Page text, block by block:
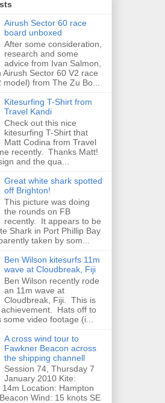
Airush Sector 60 race
board unboxed
After some consideration,
research and some
advice from Ivan Salmon,
Airush Sector 60 V2 race
model) from The Zu Bo...
Kitesurfing T-Shirt from
Travel Kandi
Check out this nice
kitesurfing T-Shirt that
Matt Codina from Travel
recently. Thanks Matt!
and the qua...
Great white shark spotted
off Brighton!
This picture was doing
the rounds on FB
recently. It appears to be
Shark in Port Phillip Bay
taken by som...
Ben Wilson kitesurfs 11m
wave at Cloudbreak, Fiji
Ben Wilson recently rode
an 11m wave at
Cloudbreak, Fiji. This is
Hats off to
some video footage (i...
A cross wind tour to
Fawkner Beacon across
the shipping channell
Session 74, Thursday 7
January 2010 Kite:
14m Location: Hampton
Wind: 15 knots SE